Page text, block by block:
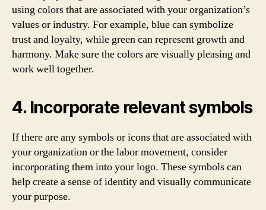
using colors that are associated with your organization’s
values or industry. For example, blue can symbolize
trust and loyalty, while green can represent growth and
harmony. Make sure the colors are visually pleasing and
work well together.
4. Incorporate relevant symbols
If there are any symbols or icons that are associated with
your organization or the labor movement, consider
incorporating them into your logo. These symbols can
help create a sense of identity and visually communicate
your purpose.